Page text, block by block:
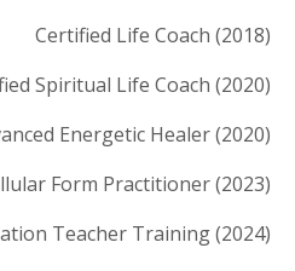
Certified Life Coach (2018)
Spiritual Life Coach (2020)
Energetic Healer (2020)
Form Practitioner (2023)
Teacher Training (2024)